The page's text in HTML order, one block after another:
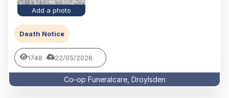
Add a photo
Death Notice
1748 22/05/2026
Co-op Funeralcare, Droylsden